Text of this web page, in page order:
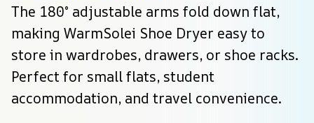
The 180° adjustable arms fold down flat,
making WarmSolei Shoe Dryer easy to
store in wardrobes, drawers, or shoe racks.
Perfect for small flats, student
accommodation, and travel convenience.